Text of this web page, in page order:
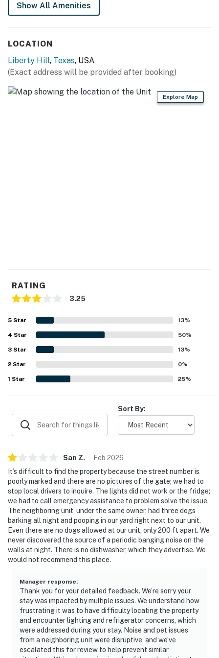
Things to Know
There is no wood provided for the firepit. You have to
bring/buy your own wood. Branches and sticks from
trees in the yard are prohibited from being used in the
firepit.
Show All Amenities
LOCATION
Liberty Hill, Texas, USA
(Exact address will be provided after booking)
Explore Map
RATING
3.25
5 Star 13%
4 Star 50%
3 Star 13%
2 Star 0%
1 Star 25%
Sort By:
San Z. Feb 2026
It’s difficult to find the property because the street number is
poorly marked and there are no pictures of the gate; we had to
stop local drivers to inquire. The lights did not work or the fridge;
we had to call emergency assistance to problem solve the issue.
The neighboring unit, under the same owner, had three dogs
barking all night and pooping in our yard right next to our unit.
Even there are no dogs allowed at our unit, only 200 ft apart. We
never discovered the source of a periodic banging noise on the
walls at night. There is no dishwasher, which they advertise. We
would not recommend this place.
Manager response:
Thank you for your detailed feedback. We’re sorry your
stay was impacted by multiple issues. We understand how
frustrating it was to have difficulty locating the property
and encounter lighting and refrigerator concerns, which
were addressed during your stay. Noise and pet issues
from a neighboring unit were disruptive, and we’ve
escalated this for review to help prevent similar